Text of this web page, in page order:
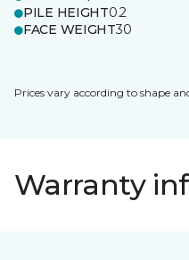
PILE HEIGHT0.2
FACE WEIGHT30
Prices vary according to shape
Warranty